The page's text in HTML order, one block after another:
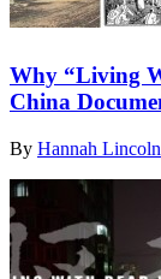
Why “Living
China
By Hannah Lincoln